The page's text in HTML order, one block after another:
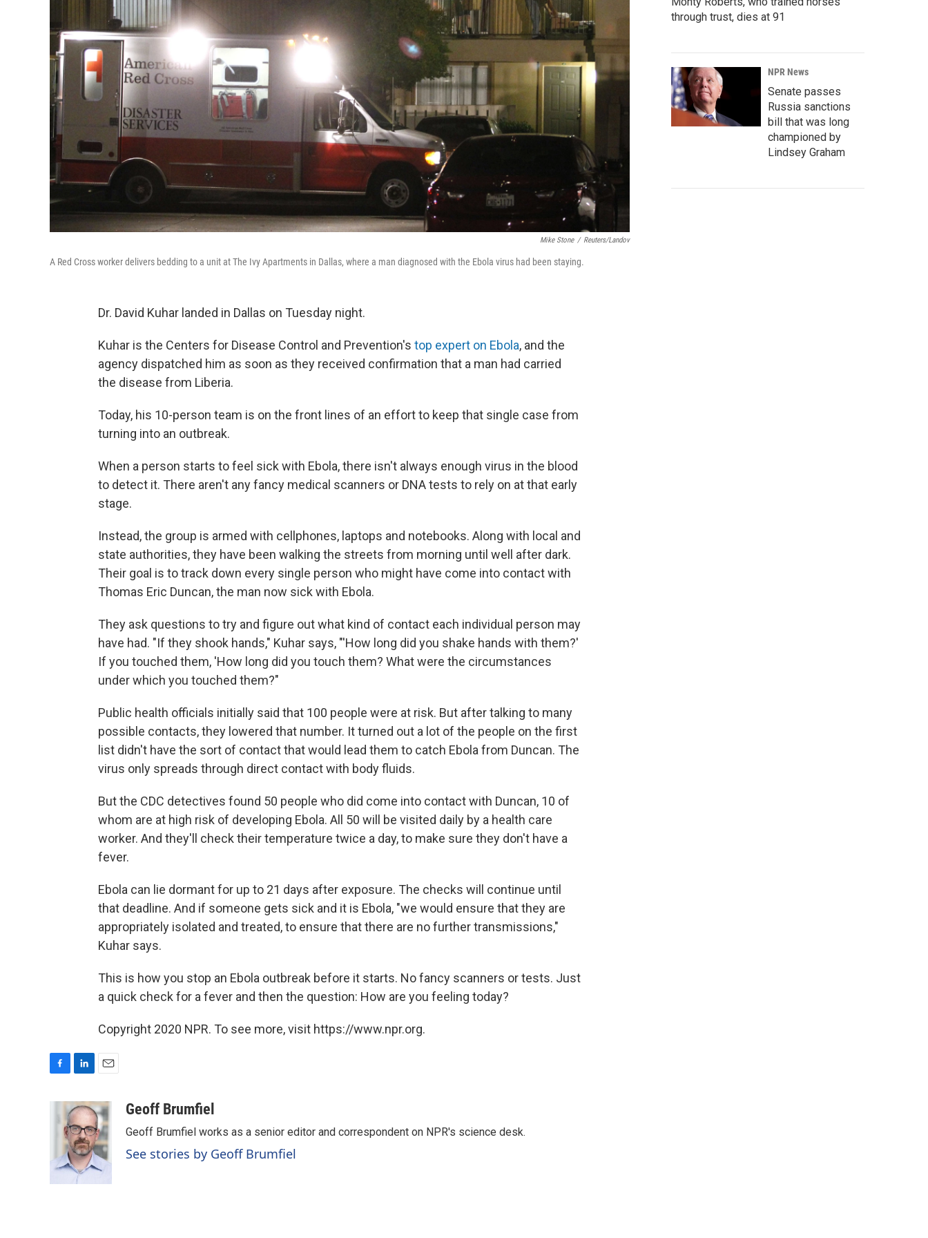
Mike Stone / Reuters/Landov
A Red Cross worker delivers bedding to a unit at The Ivy Apartments in Dallas, where a man diagnosed with the Ebola virus had been staying.
Dr. David Kuhar landed in Dallas on Tuesday night.
Kuhar is the Centers for Disease Control and Prevention's top expert on Ebola, and the
agency dispatched him as soon as they received confirmation that a man had carried
the disease from Liberia.
Today, his 10-person team is on the front lines of an effort to keep that single case from
turning into an outbreak.
When a person starts to feel sick with Ebola, there isn't always enough virus in the blood
to detect it. There aren't any fancy medical scanners or DNA tests to rely on at that early
stage.
Instead, the group is armed with cellphones, laptops and notebooks. Along with local and
state authorities, they have been walking the streets from morning until well after dark.
Their goal is to track down every single person who might have come into contact with
Thomas Eric Duncan, the man now sick with Ebola.
They ask questions to try and figure out what kind of contact each individual person may
have had. "If they shook hands," Kuhar says, "'How long did you shake hands with them?'
If you touched them, 'How long did you touch them? What were the circumstances
under which you touched them?"
Public health officials initially said that 100 people were at risk. But after talking to many
possible contacts, they lowered that number. It turned out a lot of the people on the first
list didn't have the sort of contact that would lead them to catch Ebola from Duncan. The
virus only spreads through direct contact with body fluids.
But the CDC detectives found 50 people who did come into contact with Duncan, 10 of
whom are at high risk of developing Ebola. All 50 will be visited daily by a health care
worker. And they'll check their temperature twice a day, to make sure they don't have a
fever.
Ebola can lie dormant for up to 21 days after exposure. The checks will continue until
that deadline. And if someone gets sick and it is Ebola, "we would ensure that they are
appropriately isolated and treated, to ensure that there are no further transmissions,"
Kuhar says.
This is how you stop an Ebola outbreak before it starts. No fancy scanners or tests. Just
a quick check for a fever and then the question: How are you feeling today?
Copyright 2020 NPR. To see more, visit https://www.npr.org.
o
n
k
e
d
I
n
a
i
l
Geoff Brumfiel
Geoff Brumfiel works as a senior editor and correspondent on NPR's science desk.
See stories by Geoff Brumfiel
through trust, dies at 91
NPR News
Senate passes
Russia sanctions
bill that was long
championed by
Lindsey Graham